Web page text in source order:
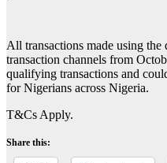
All transactions made using
transaction channels from
qualifying transactions and
for Nigerians across Nigeria.
T&Cs Apply.
Share this: